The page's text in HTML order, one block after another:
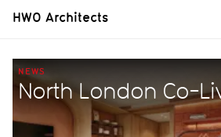
HWO Architects
NEWS
North London Co-